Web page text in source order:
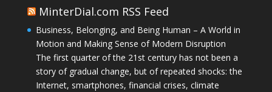
MinterDial.com RSS Feed
Business, Belonging, and Being Human – A World in
Motion and Making Sense of Modern Disruption
The first quarter of the 21st century has not been a
story of gradual change, but of repeated shocks: the
Internet, smartphones, financial crises, climate